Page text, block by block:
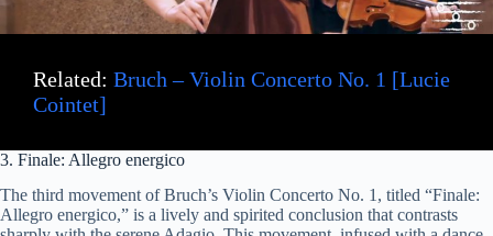
Related: Bruch – Violin Concerto No. 1 [Lucie
Cointet]
3. Finale: Allegro energico
The third movement of Bruch’s Violin Concerto No. 1, titled “Finale:
Allegro energico,” is a lively and spirited conclusion that contrasts